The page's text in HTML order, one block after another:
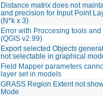
Distance matrix does not
and precision for Input Point
(N*k x 3)
Error with Proccesing tools
(QGIS v2.99)
Export selected Objects
not selectable in graphical
Field Mapper parameters
layer set in models
GRASS Region Extent not
Mode